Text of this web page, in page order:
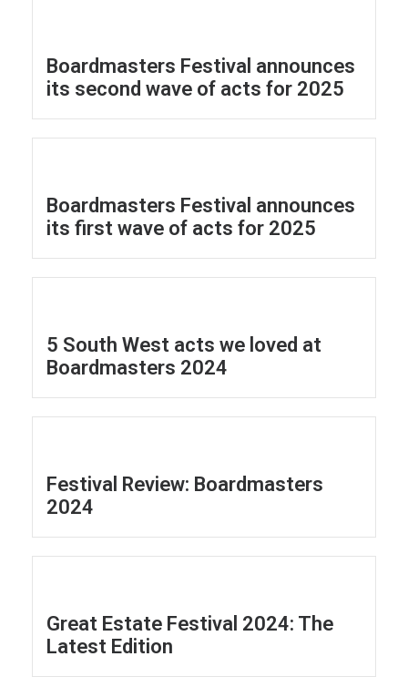
Boardmasters Festival announces
its second wave of acts for 2025
Boardmasters Festival announces
its first wave of acts for 2025
5 South West acts we loved at
Boardmasters 2024
Festival Review: Boardmasters
2024
Great Estate Festival 2024: The
Latest Edition